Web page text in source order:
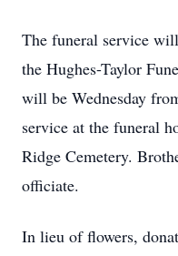
The funeral service
the Hughes-Taylor
will be Wednesday
service at the funeral
Ridge Cemetery.
officiate.
In lieu of flowers,